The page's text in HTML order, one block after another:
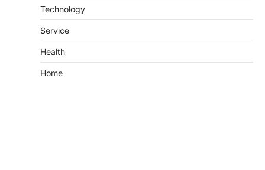
Technology
Service
Health
Home